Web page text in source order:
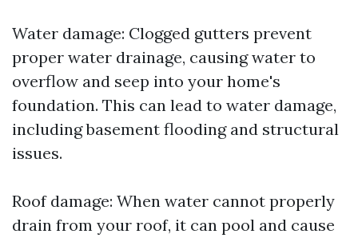
Water damage: Clogged gutters prevent
proper water drainage, causing water to
overflow and seep into your home's
foundation. This can lead to water damage,
including basement flooding and structural
issues.
Roof damage: When water cannot properly
drain from your roof, it can pool and cause